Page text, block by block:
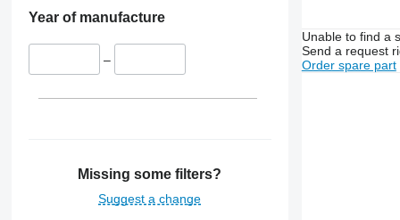
Year of manufacture
–
Missing some filters?
Suggest a change
Unable to find a
Send a request
Order spare part